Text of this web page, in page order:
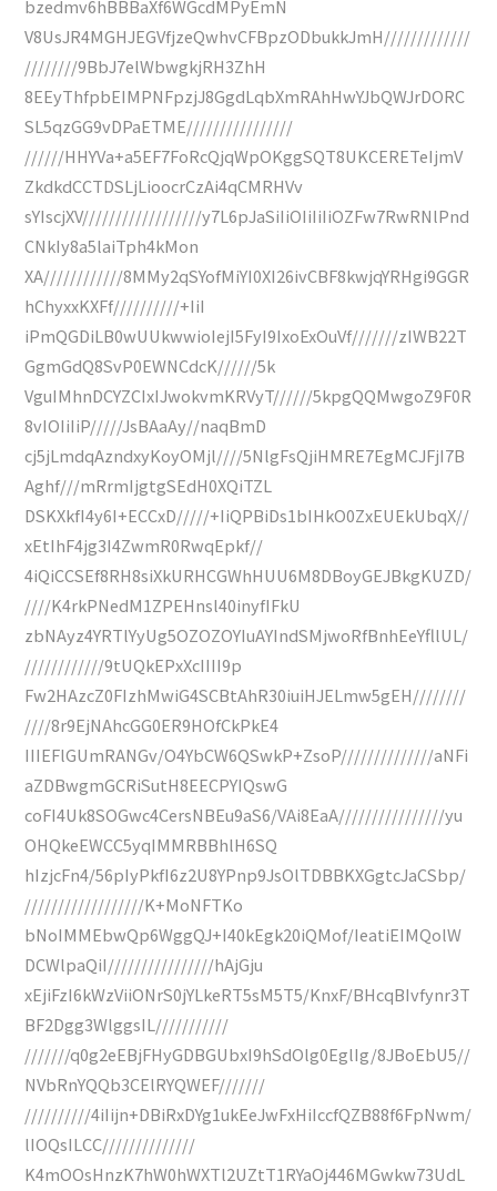
bzedmv6hBBBaXf6WGcdMPyEmN
V8UsJR4MGHJEGVfjzeQwhvCFBpzODbukkJmH/////////////
////////9BbJ7elWbwgkjRH3ZhH
8EEyThfpbEIMPNFpzjJ8GgdLqbXmRAhHwYJbQWJrDORC
SL5qzGG9vDPaETME////////////////
//////HHYVa+a5EF7FoRcQjqWpOKggSQT8UKCERETeIjmV
ZkdkdCCTDSLjLioocrCzAi4qCMRHVv
sYIscjXV//////////////////y7L6pJaSiIiOIiIiIiOZFw7RwRNlPnd
CNkIy8a5laiTph4kMon
XA////////////8MMy2qSYofMiYI0XI26ivCBF8kwjqYRHgi9GGR
hChyxxKXFf//////////+IiI
iPmQGDiLB0wUUkwwioIejI5FyI9IxoExOuVf///////zIWB22T
GgmGdQ8SvP0EWNCdcK//////5k
VguIMhnDCYZCIxIJwokvmKRVyT//////5kpgQQMwgoZ9F0R
8vIOIiIiP/////JsBAaAy//naqBmD
cj5jLmdqAzndxyKoyOMjl////5NlgFsQjiHMRE7EgMCJFjI7B
Aghf///mRrmIjgtgSEdH0XQiTZL
DSKXkfI4y6I+ECCxD/////+IiQPBiDs1bIHkO0ZxEUEkUbqX//
xEtIhF4jg3I4ZwmR0RwqEpkf//
4iQiCCSEf8RH8siXkURHCGWhHUU6M8DBoyGEJBkgKUZD/
////K4rkPNedM1ZPEHnsl40inyfIFkU
zbNAyz4YRTlYyUg5OZOZOYIuAYIndSMjwoRfBnhEeYfllUL/
////////////9tUQkEPxXcIIII9p
Fw2HAzcZ0FIzhMwiG4SCBtAhR30iuiHJELmw5gEH////////
////8r9EjNAhcGG0ER9HOfCkPkE4
IIIEFlGUmRANGv/O4YbCW6QSwkP+ZsoP//////////////aNFi
aZDBwgmGCRiSutH8EECPYIQswG
coFI4Uk8SOGwc4CersNBEu9aS6/VAi8EaA////////////////yu
OHQkeEWCC5yqIMMRBBhlH6SQ
hIzjcFn4/56pIyPkfI6z2U8YPnp9JsOlTDBBKXGgtcJaCSbp/
//////////////////K+MoNFTKo
bNoIMMEbwQp6WggQJ+I40kEgk20iQMof/IeatiEIMQolW
DCWlpaQiI////////////////hAjGju
xEjiFzI6kWzViiONrS0jYLkeRT5sM5T5/KnxF/BHcqBIvfynr3T
BF2Dgg3WlggsIL///////////
///////q0g2eEBjFHyGDBGUbxI9hSdOlg0EglIg/8JBoEbU5//
NVbRnYQQb3CElRYQWEF///////
//////////4iIijn+DBiRxDYg1ukEeJwFxHiIccfQZB88f6FpNwm/
lIOQsILCC//////////////
K4mOOsHnzK7hW0hWXTl2UZtT1RYaOj446MGwkw73UdL